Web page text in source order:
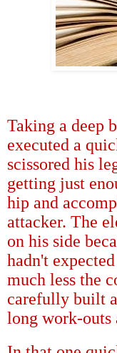
Taking a deep
executed a
scissored his
getting just
hip and
attacker. The
on his side
hadn't
much less the
carefully built
long work-outs